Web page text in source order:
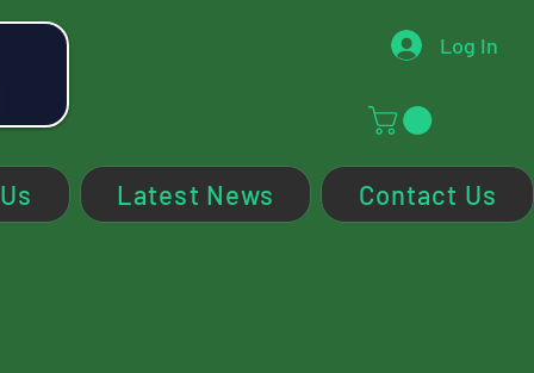
Log In
Latest News Contact Us